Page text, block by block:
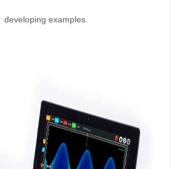
developing examples.